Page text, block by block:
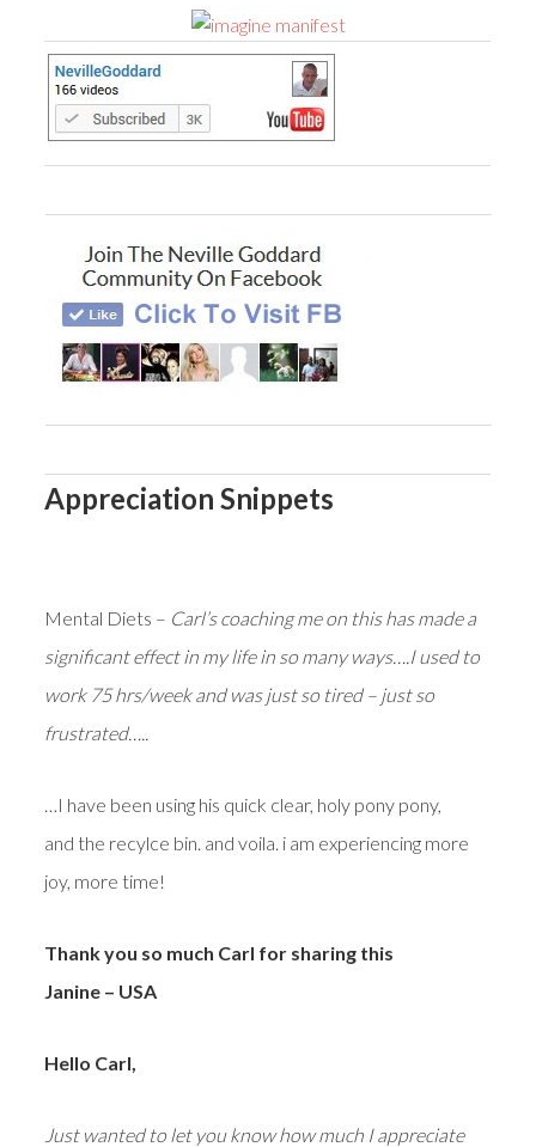
Appreciation Snippets
Mental Diets – Carl’s coaching me on this has made a
significant effect in my life in so many ways….I used to
work 75 hrs/week and was just so tired – just so
frustrated…..
…I have been using his quick clear, holy pony pony,
and the recylce bin. and voila. i am experiencing more
joy, more time!
Thank you so much Carl for sharing this
Janine – USA
Hello Carl,
Just wanted to let you know how much I appreciate